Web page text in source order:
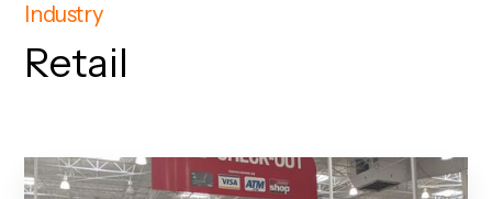
Industry
Retail